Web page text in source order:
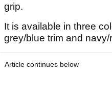
grip.
It is available in three
grey/blue trim and navy/
Article continues below